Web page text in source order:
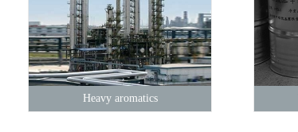
Heavy aromatics